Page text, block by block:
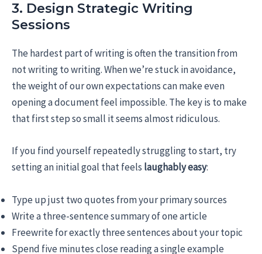
3. Design Strategic Writing
Sessions
The hardest part of writing is often the transition from
not writing to writing. When we’re stuck in avoidance,
the weight of our own expectations can make even
opening a document feel impossible. The key is to make
that first step so small it seems almost ridiculous.
If you find yourself repeatedly struggling to start, try
setting an initial goal that feels laughablyeasy:
Type up just two quotes from your primary sources
Write a three-sentence summary of one article
Freewrite for exactly three sentences about your topic
Spend five minutes close reading a single example